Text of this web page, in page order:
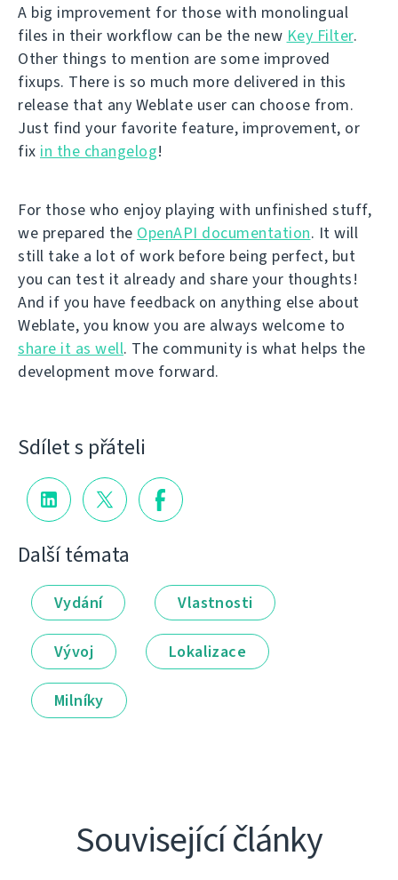
A big improvement for those with monolingual
files in their workflow can be the new Key Filter.
Other things to mention are some improved
fixups. There is so much more delivered in this
release that any Weblate user can choose from.
Just find your favorite feature, improvement, or
fix in the changelog!
For those who enjoy playing with unfinished stuff,
we prepared the OpenAPI documentation. It will
still take a lot of work before being perfect, but
you can test it already and share your thoughts!
And if you have feedback on anything else about
Weblate, you know you are always welcome to
share it as well. The community is what helps the
development move forward.
Sdílet s přáteli
Další témata
Vydání Vlastnosti
Vývoj Lokalizace
Milníky
Související články